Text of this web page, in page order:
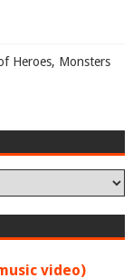
Heroes, Monsters
video)